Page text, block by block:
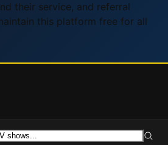
their service, and referral
this platform free for all